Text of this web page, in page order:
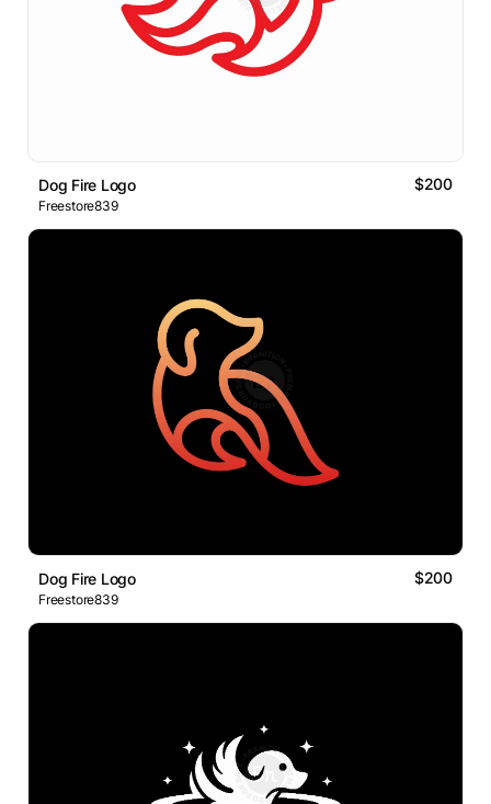
Dog Fire Logo $200
Freestore839
Dog Fire Logo $200
Freestore839